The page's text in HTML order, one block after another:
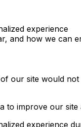
experience
and how we can
our site would
improve our site
experience